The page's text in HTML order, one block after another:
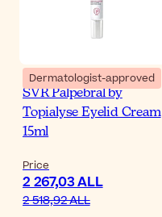
Dermatologist-approved
SVR Palpebral by
Topialyse Eyelid Cream
15ml
Price
2 267,03 ALL
2 518,92 ALL